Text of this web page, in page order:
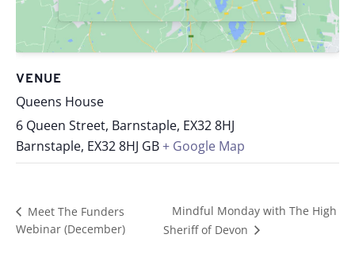
VENUE
Queens House
6 Queen Street, Barnstaple, EX32 8HJ
Barnstaple, EX32 8HJ GB+ Google Map
Meet The Funders
Webinar (December)
Mindful Monday with The High
Sheriff of Devon